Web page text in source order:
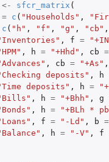
<- sfcr_matrix (
= c ( "Households" ,
c ( "h" , "f" , "g" , "cb" ,
, f =
, h = "+Hhd" , cb =
, cb = "+As" ,
deposits" , h
deposits" , h =
, h = "+Bhh" , g
, h = "+BLh *
, f = "-Ld" , b =
, h = "-V" , f